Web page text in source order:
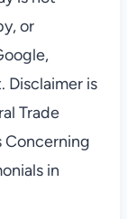
or
Disclaimer is
Trade
Concerning
in